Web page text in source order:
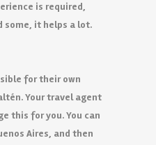
is required,
some, it helps a lot.
for their own
Your travel agent
this for you. You can
Aires, and then